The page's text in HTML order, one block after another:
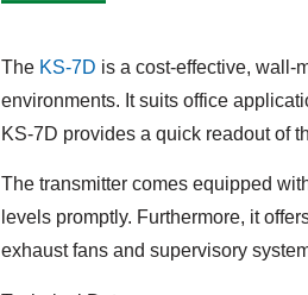
The KS-7D is a cost-effective, wall-
environments. It suits office
KS-7D provides a quick readout of
The transmitter comes equipped
levels promptly. Furthermore, it
exhaust fans and supervisory